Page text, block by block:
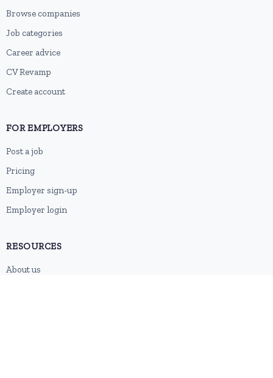
Browse companies
Job categories
Career advice
CV Revamp
Create account
FOR EMPLOYERS
Post a job
Pricing
Employer sign-up
Employer login
RESOURCES
About us